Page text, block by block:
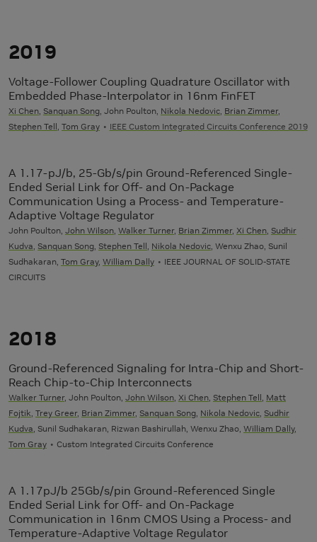
2019
Voltage-Follower Coupling Quadrature Oscillator with
Embedded Phase-Interpolator in 16nm FinFET
Xi Chen, Sanquan Song, John Poulton, Nikola Nedovic, Brian Zimmer,
Stephen Tell, Tom Gray IEEE Custom Integrated Circuits Conference 2019
A 1.17-pJ/b, 25-Gb/s/pin Ground-Referenced Single-
Ended Serial Link for Off- and On-Package
Communication Using a Process- and Temperature-
Adaptive Voltage Regulator
John Poulton, John Wilson, Walker Turner, Brian Zimmer, Xi Chen, Sudhir
Kudva, Sanquan Song, Stephen Tell, Nikola Nedovic, Wenxu Zhao, Sunil
Sudhakaran, Tom Gray, William Dally
IEEE JOURNAL OF SOLID-STATE
CIRCUITS
2018
Ground-Referenced Signaling for Intra-Chip and Short-
Reach Chip-to-Chip Interconnects
Walker Turner, John Poulton, John Wilson, Xi Chen, Stephen Tell, Matt
Fojtik, Trey Greer, Brian Zimmer, Sanquan Song, Nikola Nedovic, Sudhir
Kudva, Sunil Sudhakaran, Rizwan Bashirullah, Wenxu Zhao, William Dally,
Tom Gray
Custom Integrated Circuits Conference
A 1.17pJ/b 25Gb/s/pin Ground-Referenced Single
Ended Serial Link for Off- and On-Package
Communication in 16nm CMOS Using a Process- and
Temperature-Adaptive Voltage Regulator